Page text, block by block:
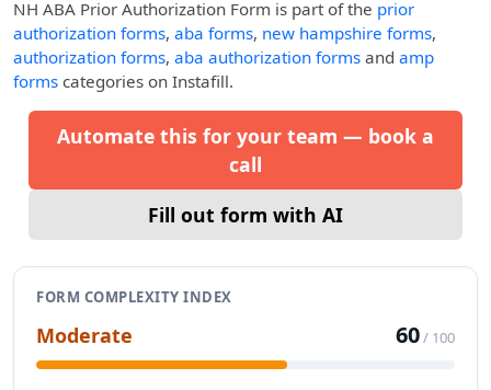
NH ABA Prior Authorization Form is part of the prior
authorization forms, aba forms, new hampshire forms,
authorization forms, aba authorization forms and amp
forms categories on Instafill.
Automate this for your team — book a
call
Fill out form with AI
FORM COMPLEXITY INDEX
Moderate 60/ 100